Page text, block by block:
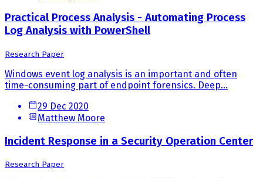
Practical Process Analysis - Automating Process
Log Analysis with PowerShell
Research Paper
Windows event log analysis is an important and often
time-consuming part of endpoint forensics. Deep...
29 Dec 2020
Matthew Moore
Incident Response in a Security Operation Center
Research Paper